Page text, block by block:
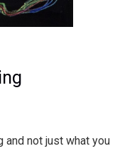
not just what you